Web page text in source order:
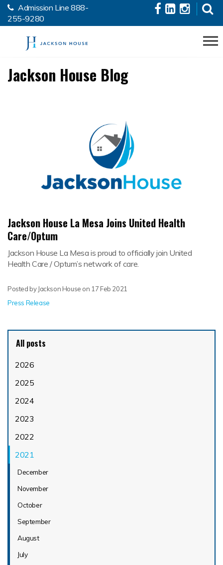
Skip to the content
Admission Line888-
255-9280
Jackson House Blog
Jackson House La Mesa Joins United Health
Care/Optum
Jackson House La Mesa is proud to officially join United
Health Care / Optum’s network of care.
Posted by Jackson House on 17 Feb 2021
Press Release
All posts
2026
2025
2024
2023
2022
2021
December
November
October
September
August
July